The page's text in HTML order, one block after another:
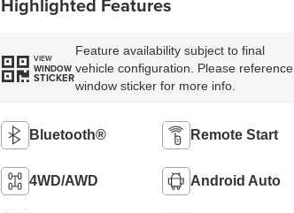
VIEW
WINDOW
STICKER
Feature availability subject to final
vehicle configuration. Please reference
window sticker for more info.
Bluetooth® Remote Start
4WD/AWD Android Auto